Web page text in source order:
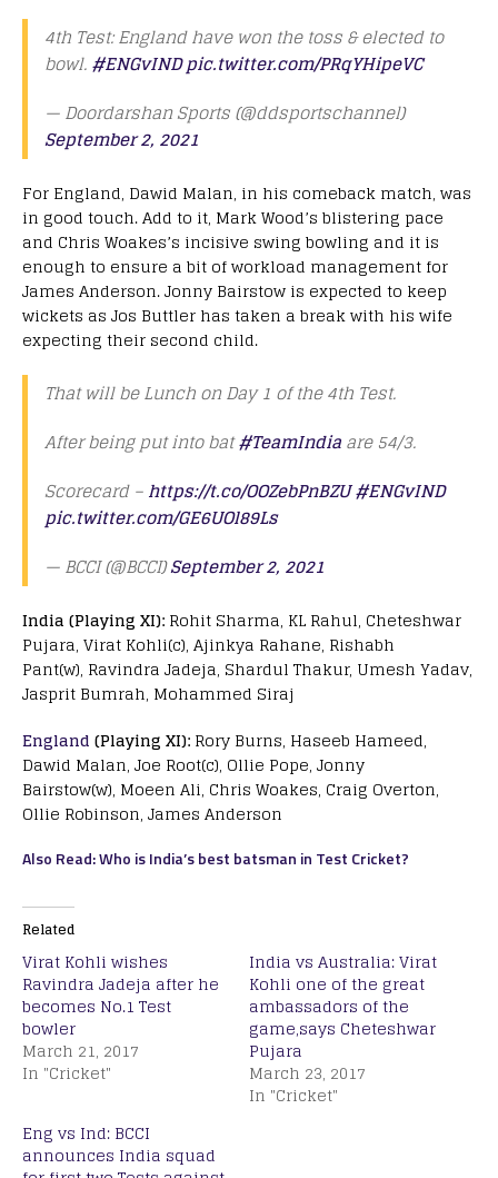
4th Test: England have won the toss & elected to
bowl.#ENGvINDpic.twitter.com/PRqYHipeVC
— Doordarshan Sports (@ddsportschannel)
September 2, 2021
For England, Dawid Malan, in his comeback match, was
in good touch. Add to it, Mark Wood’s blistering pace
and Chris Woakes’s incisive swing bowling and it is
enough to ensure a bit of workload management for
James Anderson. Jonny Bairstow is expected to keep
wickets as Jos Buttler has taken a break with his wife
expecting their second child.
That will be Lunch on Day 1 of the 4th Test.
After being put into bat#TeamIndiaare 54/3.
Scorecard –https://t.co/OOZebPnBZU#ENGvIND
pic.twitter.com/GE6UOl89Ls
— BCCI (@BCCI)September 2, 2021
India (Playing XI): Rohit Sharma, KL Rahul, Cheteshwar
Pujara, Virat Kohli(c), Ajinkya Rahane, Rishabh
Pant(w), Ravindra Jadeja, Shardul Thakur, Umesh Yadav,
Jasprit Bumrah, Mohammed Siraj
England (Playing XI): Rory Burns, Haseeb Hameed,
Dawid Malan, Joe Root(c), Ollie Pope, Jonny
Bairstow(w), Moeen Ali, Chris Woakes, Craig Overton,
Ollie Robinson, James Anderson
Also Read: Who is India’s best batsman in Test Cricket?
Related
Virat Kohli wishes
Ravindra Jadeja after he
becomes No.1 Test
bowler
March 21, 2017
In "Cricket"
India vs Australia: Virat
Kohli one of the great
ambassadors of the
game,says Cheteshwar
Pujara
March 23, 2017
In "Cricket"
Eng vs Ind: BCCI
announces India squad